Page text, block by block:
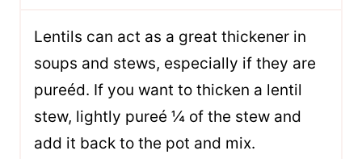
Lentils can act as a great thickener in
soups and stews, especially if they are
pureéd. If you want to thicken a lentil
stew, lightly pureé ¼ of the stew and
add it back to the pot and mix.